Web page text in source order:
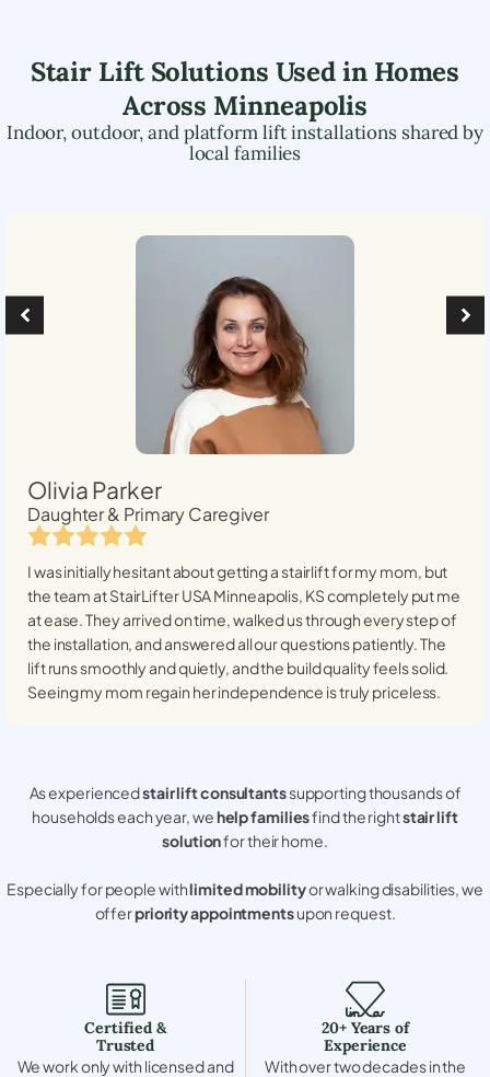
Stair Lift Solutions Used in Homes
Across Minneapolis
Indoor, outdoor, and platform lift installations shared by
local families
Olivia Parker
Daughter & Primary Caregiver
I was initially hesitant about getting a stairlift for my mom, but
the team at StairLifter USAMinneapolis, KScompletely put me
at ease. They arrived on time, walked us through every step of
the installation, and answered all our questions patiently. The
lift runs smoothly and quietly, and the build quality feels solid.
Seeing my mom regain her independence is truly priceless.
As experiencedstair lift consultantssupporting thousands of
households each year, wehelp familiesfind the rightstair lift
solutionfor their home.
Especially for people withlimited mobilityor walking disabilities, we
offerpriority appointmentsupon request.
Certified &
Trusted
We work only with licensed and
20+ Years of
Experience
With over two decades in the